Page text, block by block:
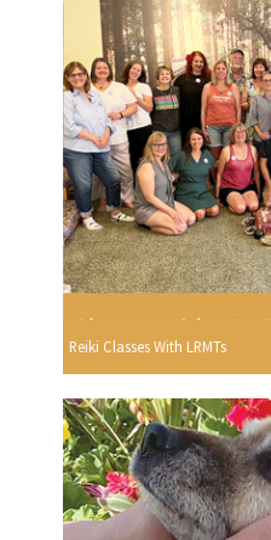
Reiki Classes With LRMTs